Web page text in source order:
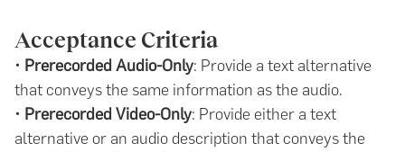
Acceptance Criteria
• Prerecorded Audio-Only: Provide a text alternative
that conveys the same information as the audio.
• Prerecorded Video-Only: Provide either a text
alternative or an audio description that conveys the